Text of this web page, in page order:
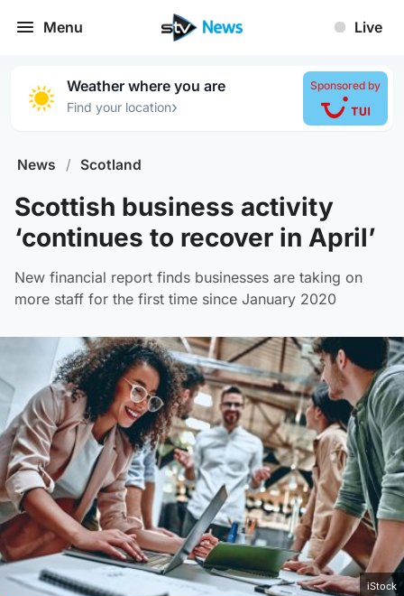
Menu Live
Weather where you are
Find your location›
Sponsored by
News / Scotland
Scottish business activity
‘continues to recover in April’
New financial report finds businesses are taking on
more staff for the first time since January 2020
iStock